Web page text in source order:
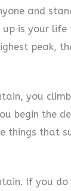
and
up is your life
peak,
you
begin the
things that
If you